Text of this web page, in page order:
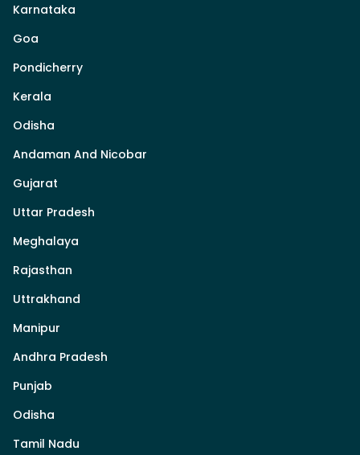
Karnataka
Goa
Pondicherry
Kerala
Odisha
Andaman And Nicobar
Gujarat
Uttar Pradesh
Meghalaya
Rajasthan
Uttrakhand
Manipur
Andhra Pradesh
Punjab
Odisha
Tamil Nadu